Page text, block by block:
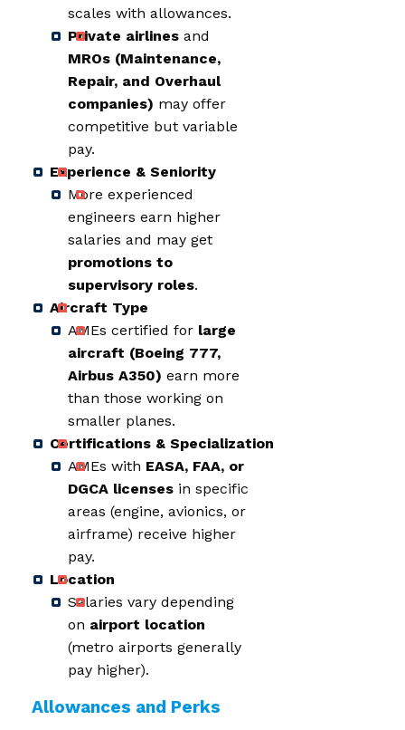
scales with allowances.
Private airlines and
MROs (Maintenance,
Repair, and Overhaul
companies) may offer
competitive but variable
pay.
Experience & Seniority
More experienced
engineers earn higher
salaries and may get
promotions to
supervisory roles.
Aircraft Type
AMEs certified for large
aircraft (Boeing 777,
Airbus A350) earn more
than those working on
smaller planes.
Certifications & Specialization
AMEs with EASA, FAA, or
DGCA licenses in specific
areas (engine, avionics, or
airframe) receive higher
pay.
Location
Salaries vary depending
on airport location
(metro airports generally
pay higher).
Allowances and Perks